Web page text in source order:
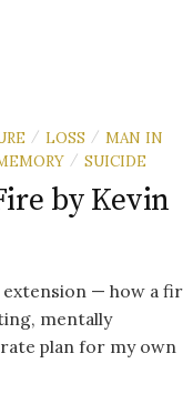
/ LOSS / MAN IN
/ SUICIDE
by Kevin
— how a
mentally
plan for my own